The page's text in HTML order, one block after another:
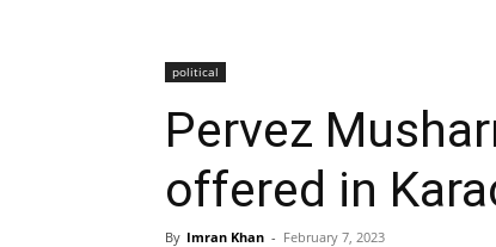
political
Pervez
offered in
By Imran Khan - February 7, 2023